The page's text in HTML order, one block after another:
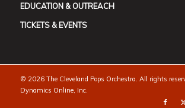
EDUCATION & OUTREACH
TICKETS & EVENTS
© 2026 The Cleveland Pops Orchestra. All rights
Dynamics Online, Inc.